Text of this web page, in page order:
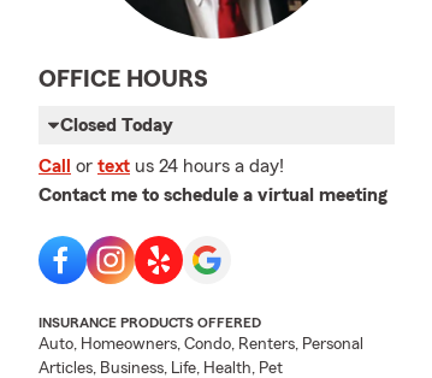
OFFICE HOURS
Closed Today
Call or text us 24 hours a day!
Contact me to schedule a virtual meeting
INSURANCE PRODUCTS OFFERED
Auto, Homeowners, Condo, Renters, Personal
Articles, Business, Life, Health, Pet